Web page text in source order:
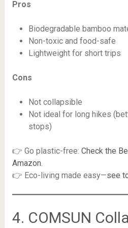
Pros
Biodegradable bamboo
Non-toxic and food-safe
Lightweight for short trips
Cons
Not collapsible
Not ideal for long hikes
stops)
👉 Go plastic-free: Check the
Amazon.
👉 Eco-living made easy—see
4. COMSUN